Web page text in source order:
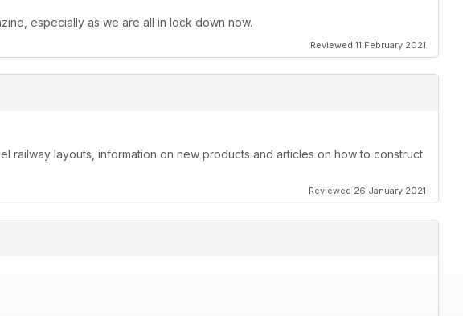
especially as we are all in lock down now.
Reviewed 11 February 2021
railway layouts, information on new products and articles on how to construct
Reviewed 26 January 2021